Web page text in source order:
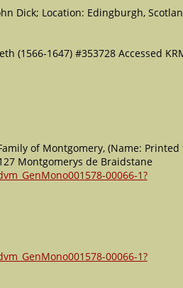
Dick; Location: Edingburgh,
(1566-1647) #353728 Accessed
of Montgomery, (Name: Printed
Montgomerys de Braidstane
00066-1?
00066-1?